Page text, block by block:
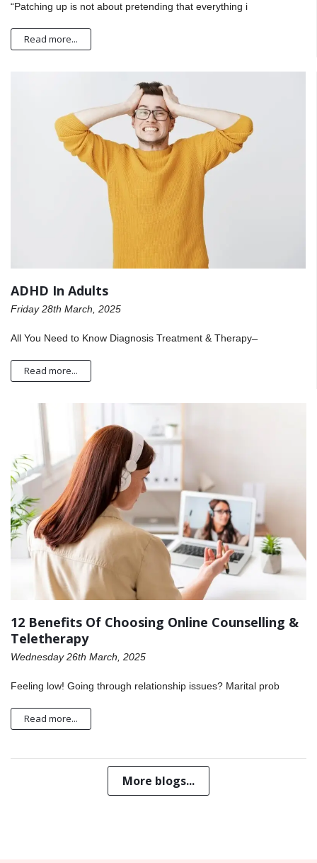
“Patching up is not about pretending that everything i
Read more...
ADHD In Adults
Friday 28th March, 2025
All You Need to Know Diagnosis Treatment & Therapy ̶
Read more...
12 Benefits Of Choosing Online Counselling &
Teletherapy
Wednesday 26th March, 2025
Feeling low! Going through relationship issues? Marital prob
Read more...
More blogs...